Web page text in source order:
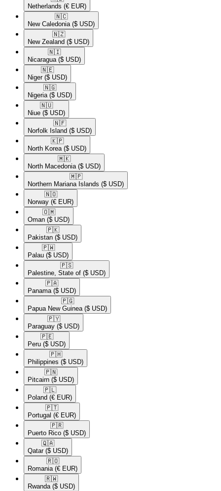
Netherlands (€ EUR)
🇳🇨​
New Caledonia ($ USD)
🇳🇿​
New Zealand ($ USD)
🇳🇮​
Nicaragua ($ USD)
🇳🇪​
Niger ($ USD)
🇳🇬​
Nigeria ($ USD)
🇳🇺​
Niue ($ USD)
🇳🇫​
Norfolk Island ($ USD)
🇰🇵​
North Korea ($ USD)
🇲🇰​
North Macedonia ($ USD)
🇲🇵​
Northern Mariana Islands ($ USD)
🇳🇴​
Norway (€ EUR)
🇴🇲​
Oman ($ USD)
🇵🇰​
Pakistan ($ USD)
🇵🇼​
Palau ($ USD)
🇵🇸​
Palestine, State of ($ USD)
🇵🇦​
Panama ($ USD)
🇵🇬​
Papua New Guinea ($ USD)
🇵🇾​
Paraguay ($ USD)
🇵🇪​
Peru ($ USD)
🇵🇭​
Philippines ($ USD)
🇵🇳​
Pitcairn ($ USD)
🇵🇱​
Poland (€ EUR)
🇵🇹​
Portugal (€ EUR)
🇵🇷​
Puerto Rico ($ USD)
🇶🇦​
Qatar ($ USD)
🇷🇴​
Romania (€ EUR)
🇷🇼​
Rwanda ($ USD)